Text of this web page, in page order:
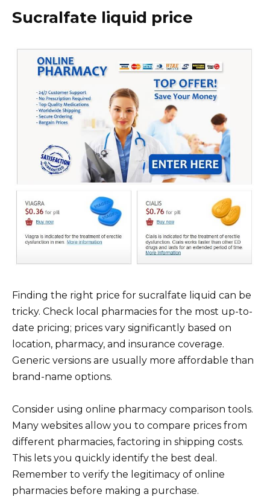
Sucralfate liquid price
Finding the right price for sucralfate liquid can be
tricky. Check local pharmacies for the most up-to-
date pricing; prices vary significantly based on
location, pharmacy, and insurance coverage.
Generic versions are usually more affordable than
brand-name options.
Consider using online pharmacy comparison tools.
Many websites allow you to compare prices from
different pharmacies, factoring in shipping costs.
This lets you quickly identify the best deal.
Remember to verify the legitimacy of online
pharmacies before making a purchase.